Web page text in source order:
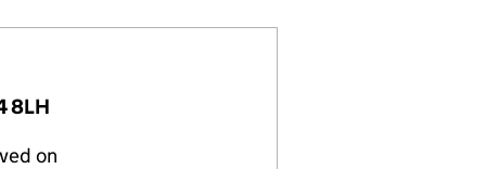
8LH
on